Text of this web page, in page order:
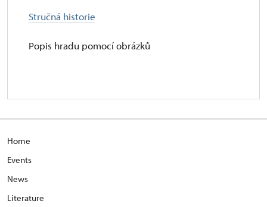
Stručná historie
Popis hradu pomocí obrázků
Home
Events
News
Literature